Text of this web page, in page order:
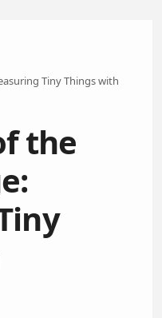
Tiny Things with
the